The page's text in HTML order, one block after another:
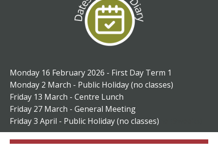
Monday 16 February 2026 - First Day Term 1
Monday 2 March - Public Holiday (no classes)
Friday 13 March - Centre Lunch
Friday 27 March - General Meeting
Friday 3 April - Public Holiday (no classes)